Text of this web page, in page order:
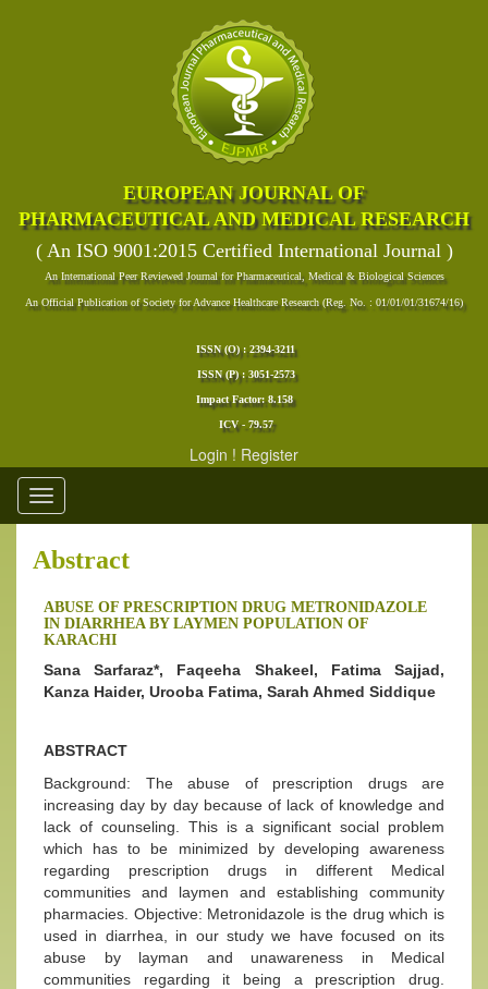
EUROPEAN JOURNAL OF
PHARMACEUTICAL AND MEDICAL RESEARCH
( An ISO 9001:2015 Certified International Journal )
An International Peer Reviewed Journal for Pharmaceutical, Medical & Biological Sciences
An Official Publication of Society for Advance Healthcare Research (Reg. No. : 01/01/01/31674/16)
ISSN (O) : 2394-3211
ISSN (P) : 3051-2573
Impact Factor: 8.158
ICV - 79.57
Login ! Register
Toggle
navigation
Abstract
ABUSE OF PRESCRIPTION DRUG METRONIDAZOLE
IN DIARRHEA BY LAYMEN POPULATION OF
KARACHI
Sana Sarfaraz*, Faqeeha Shakeel, Fatima Sajjad,
Kanza Haider, Urooba Fatima, Sarah Ahmed Siddique
ABSTRACT
Background: The abuse of prescription drugs are
increasing day by day because of lack of knowledge and
lack of counseling. This is a significant social problem
which has to be minimized by developing awareness
regarding prescription drugs in different Medical
communities and laymen and establishing community
pharmacies. Objective: Metronidazole is the drug which is
used in diarrhea, in our study we have focused on its
abuse by layman and unawareness in Medical
communities regarding it being a prescription drug.